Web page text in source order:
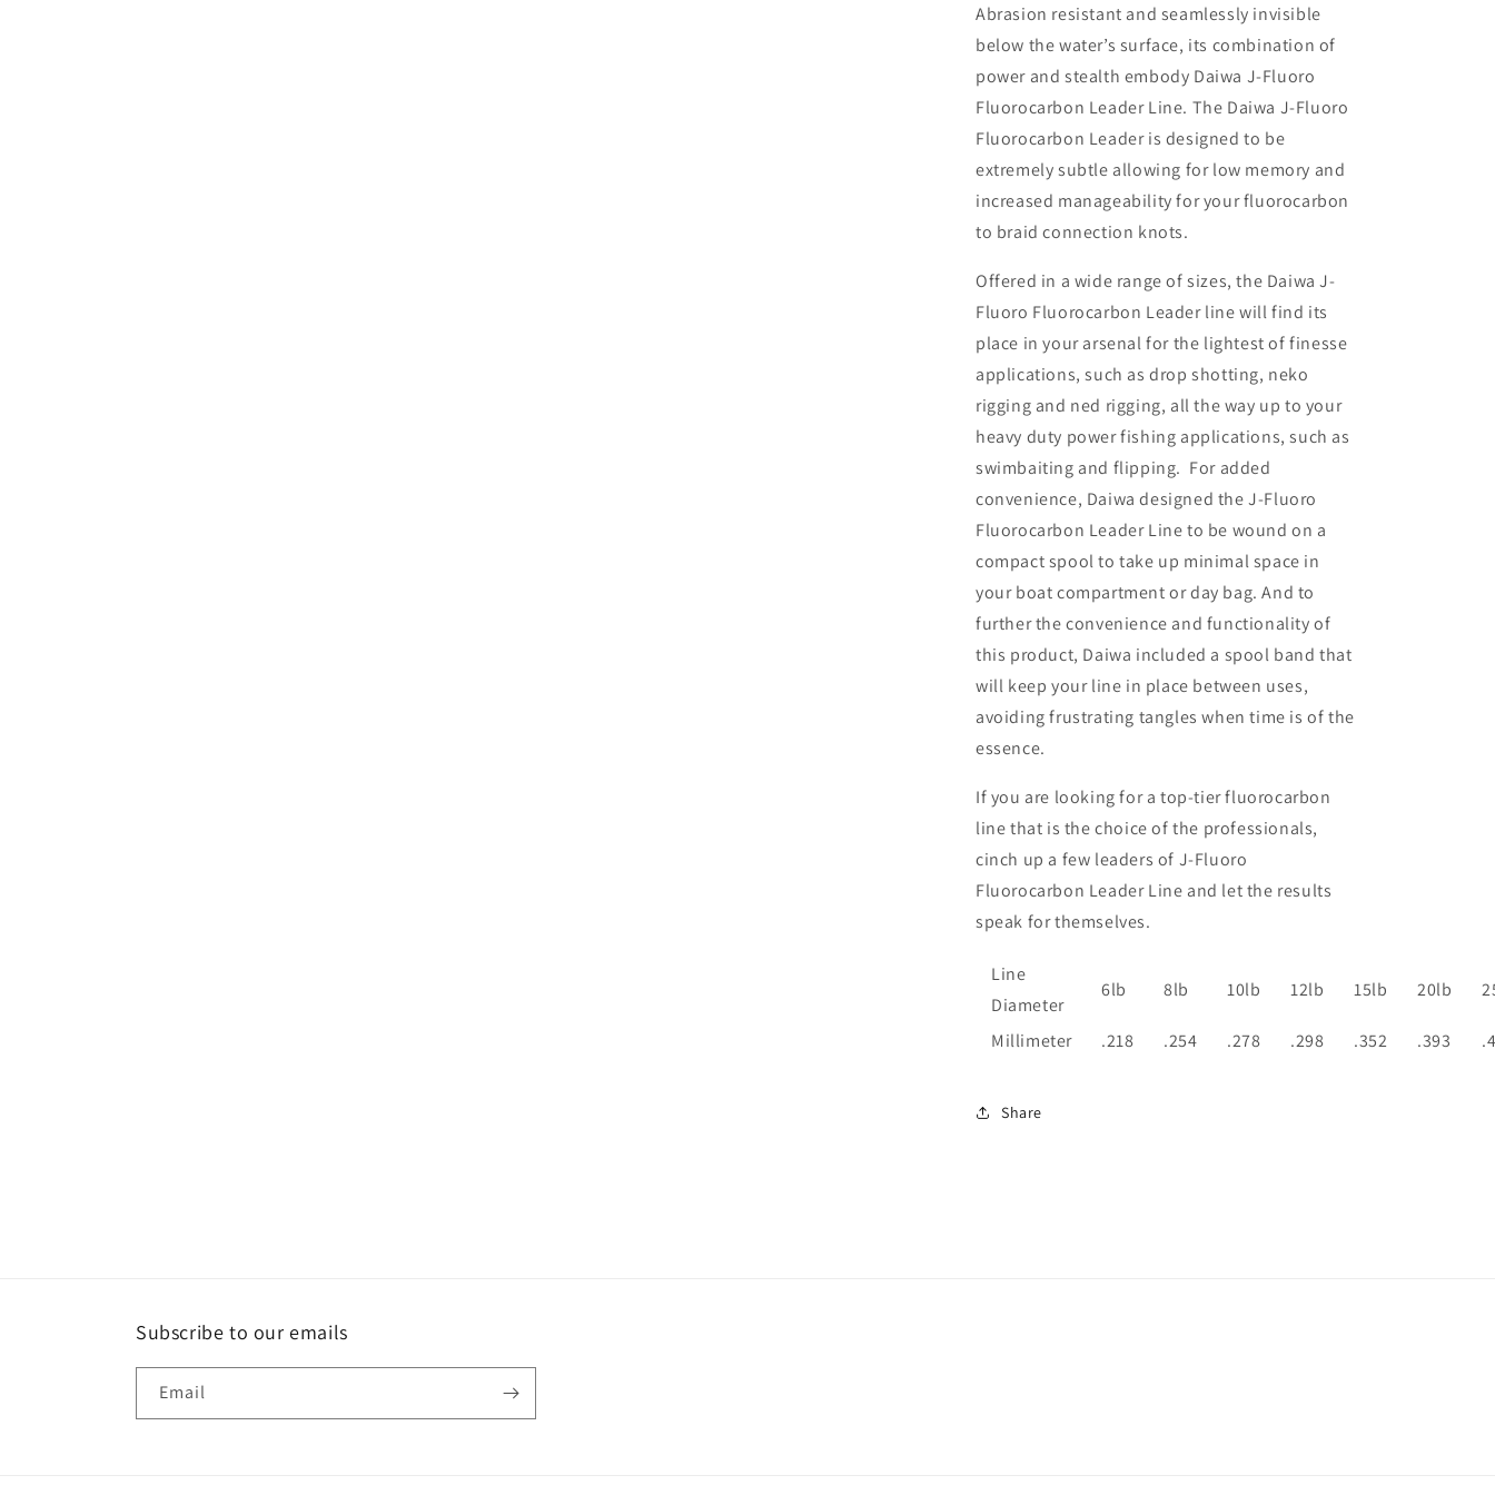
Abrasion resistant and seamlessly invisible
below the water’s surface, its combination of
power and stealth embody Daiwa J-Fluoro
Fluorocarbon Leader Line. The Daiwa J-Fluoro
Fluorocarbon Leader is designed to be
extremely subtle allowing for low memory and
increased manageability for your fluorocarbon
to braid connection knots.
Offered in a wide range of sizes, the Daiwa J-
Fluoro Fluorocarbon Leader line will find its
place in your arsenal for the lightest of finesse
applications, such as drop shotting, neko
rigging and ned rigging, all the way up to your
heavy duty power fishing applications, such as
swimbaiting and flipping. For added
convenience, Daiwa designed the J-Fluoro
Fluorocarbon Leader Line to be wound on a
compact spool to take up minimal space in
your boat compartment or day bag. And to
further the convenience and functionality of
this product, Daiwa included a spool band that
will keep your line in place between uses,
avoiding frustrating tangles when time is of the
essence.
If you are looking for a top-tier fluorocarbon
line that is the choice of the professionals,
cinch up a few leaders of J-Fluoro
Fluorocarbon Leader Line and let the results
speak for themselves.
Line
Diameter
6lb 8lb 10lb 12lb 15lb 20lb
Millimeter .218 .254 .278 .298 .352 .393
Share
Subscribe to our emails
Email